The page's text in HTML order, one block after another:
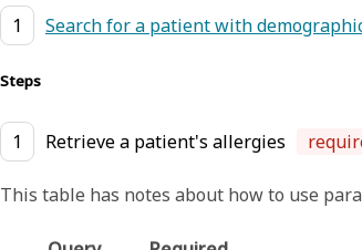
1 Search for a patient with
Steps
1 Retrieve a patient's allergies
This table has notes about how to use